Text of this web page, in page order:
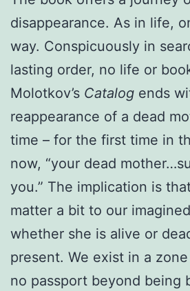
disappearance. As in life,
way. Conspicuously in
lasting order, no life or
Molotkov’s Catalog ends
reappearance of a dead
time – for the first time in
now, “your dead
you.” The implication is
matter a bit to our
whether she is alive or
present. We exist in a
no passport beyond being